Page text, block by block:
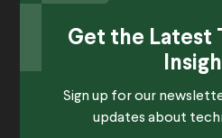
Get the Latest
Sign up for our
updates about